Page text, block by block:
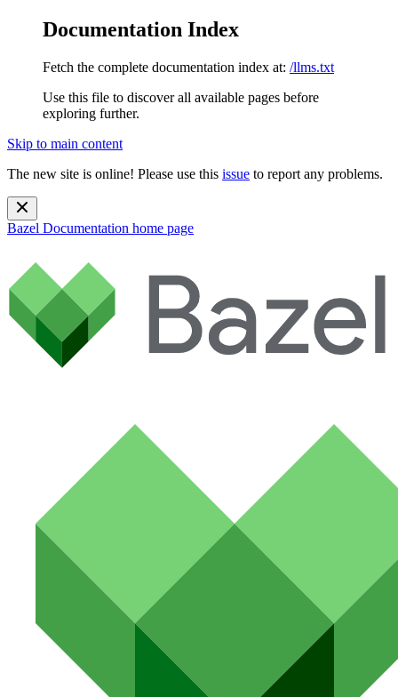
Documentation Index
Fetch the complete documentation index at: /llms.txt
Use this file to discover all available pages before
exploring further.
Skip to main content
The new site is online! Please use this issue to report any problems.
Bazel Documentation home page